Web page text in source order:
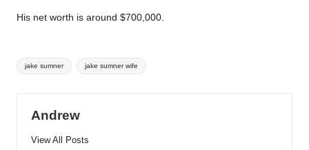
His net worth is around $700,000.
Tags:
jake sumner jake sumner wife
Andrew
View All Posts